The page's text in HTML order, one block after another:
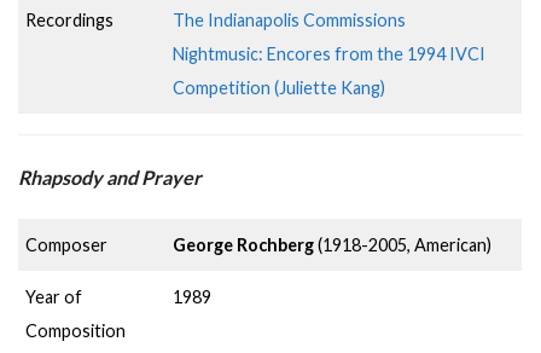
Recordings
The Indianapolis Commissions
Nightmusic: Encores from the 1994 IVCI
Competition (Juliette Kang)
Rhapsody and Prayer
Composer George Rochberg(1918-2005, American)
Year of
Composition
1989